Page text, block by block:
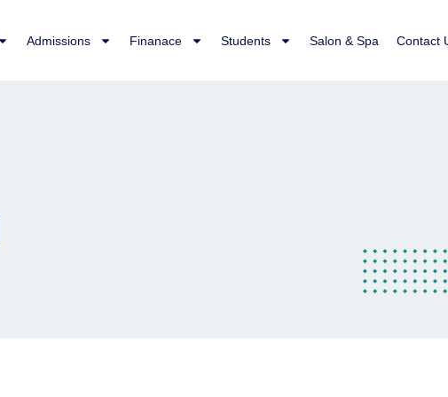
Admissions Finanace Students Salon & Spa Contact